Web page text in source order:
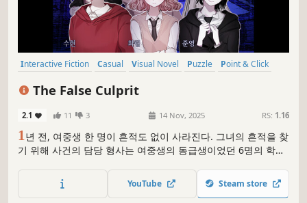
Interactive Fiction Casual Visual Novel Puzzle
Point & Click
The False Culprit
2.1 11 3 14 Nov, 2025 RS: 1.16
1년 전, 여중생 한 명이 흔적도 없이 사라진다. 그녀의 흔적을 찾
기 위해 사건의 담당 형사는 여중생의 동급생이었던 6명의 학생
YouTube Steam store